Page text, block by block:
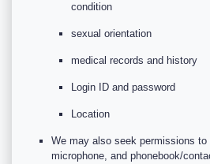
condition
sexual orientation
medical records and history
Login ID and password
Location
We may also seek permissions to
microphone, and phonebook/